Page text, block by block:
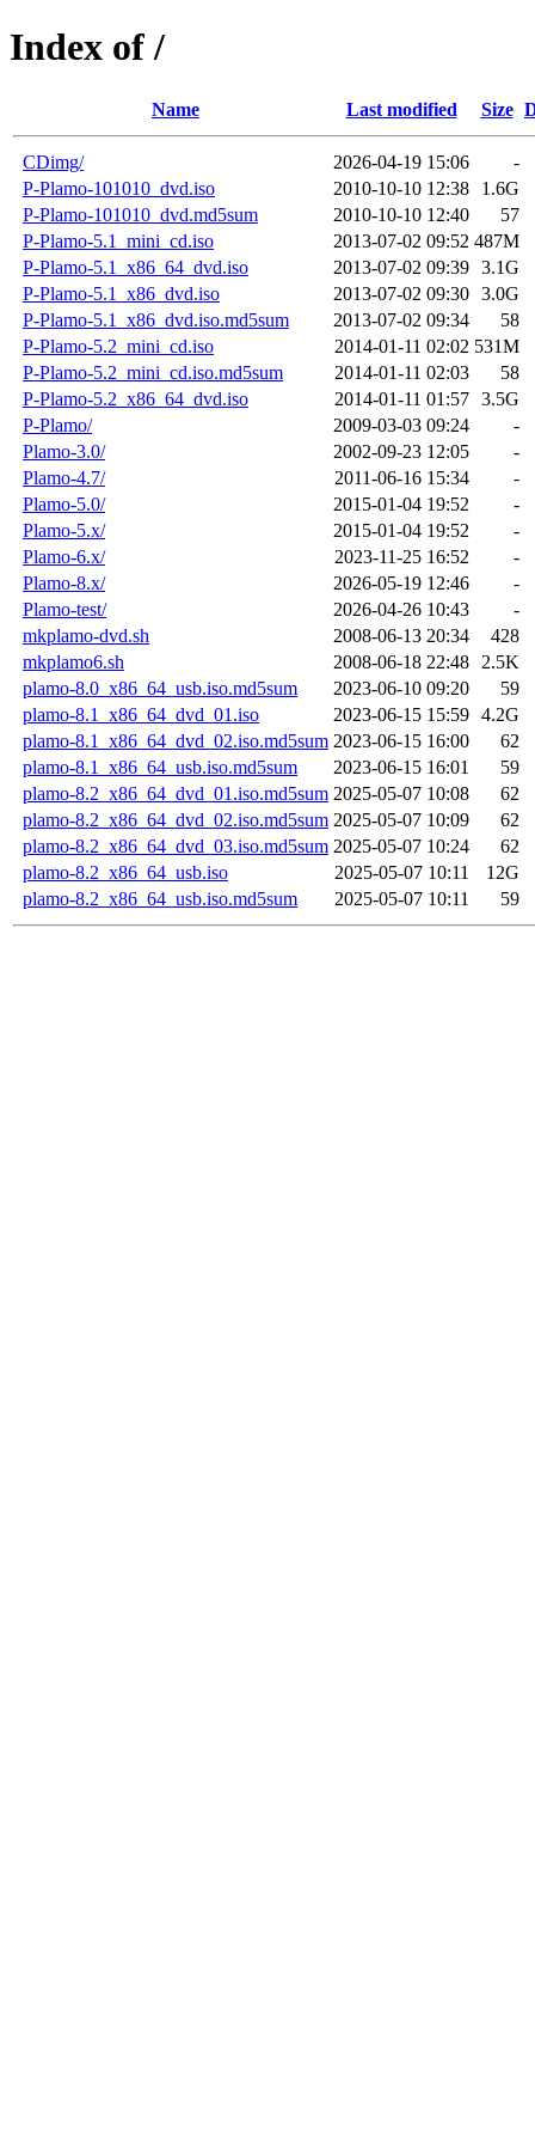
Index of /
Name Last modified Size
CDimg/ 2026-04-19 15:06
-
P-Plamo-101010_dvd.iso
2010-10-10 12:38
1.6G
P-Plamo-101010_dvd.md5sum
2010-10-10 12:40
57
P-Plamo-5.1_mini_cd.iso
2013-07-02 09:52 487M
P-Plamo-5.1_x86_64_dvd.iso
2013-07-02 09:39 3.1G
P-Plamo-5.1_x86_dvd.iso
2013-07-02 09:30 3.0G
P-Plamo-5.1_x86_dvd.iso.md5sum
2013-07-02 09:34
58
P-Plamo-5.2_mini_cd.iso
2014-01-11 02:02 531M
P-Plamo-5.2_mini_cd.iso.md5sum
2014-01-11 02:03
58
P-Plamo-5.2_x86_64_dvd.iso
2014-01-11 01:57 3.5G
P-Plamo/
2009-03-03 09:24
-
Plamo-3.0/
2002-09-23 12:05
-
Plamo-4.7/
2011-06-16 15:34
-
Plamo-5.0/
2015-01-04 19:52
-
Plamo-5.x/
2015-01-04 19:52
-
Plamo-6.x/
2023-11-25 16:52
-
Plamo-8.x/
2026-05-19 12:46
-
Plamo-test/
2026-04-26 10:43
-
mkplamo-dvd.sh
2008-06-13 20:34
428
mkplamo6.sh
2008-06-18 22:48
2.5K
plamo-8.0_x86_64_usb.iso.md5sum
2023-06-10 09:20
59
plamo-8.1_x86_64_dvd_01.iso
2023-06-15 15:59 4.2G
plamo-8.1_x86_64_dvd_02.iso.md5sum 2023-06-15 16:00
62
plamo-8.1_x86_64_usb.iso.md5sum
2023-06-15 16:01
59
plamo-8.2_x86_64_dvd_01.iso.md5sum 2025-05-07 10:08
62
plamo-8.2_x86_64_dvd_02.iso.md5sum 2025-05-07 10:09
62
plamo-8.2_x86_64_dvd_03.iso.md5sum 2025-05-07 10:24
62
plamo-8.2_x86_64_usb.iso
2025-05-07 10:11
12G
plamo-8.2_x86_64_usb.iso.md5sum
2025-05-07 10:11 59